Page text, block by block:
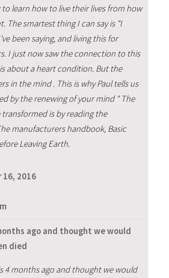
to learn how to live their lives from how
The smartest thing I can say is "I
been saying, and living this for
I just now saw the connection to this
about a heart condition. But the
in the mind . This is why Paul tells us
by the renewing of your mind " The
is by reading the
manufacturers handbook, Basic
Leaving Earth.
16, 2016
ago and thought we would
died
4 months ago and thought we would